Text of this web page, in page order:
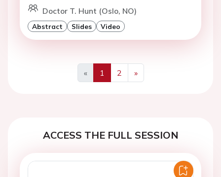
Doctor T. Hunt (Oslo, NO)
Abstract Slides Video
«
Previous
1 2
»
Next
ACCESS THE FULL SESSION